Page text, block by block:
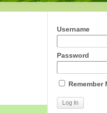
Username
Password
Remember